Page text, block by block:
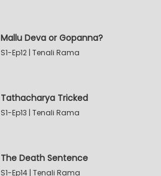
Mallu Deva or Gopanna?
S1-Ep12 | Tenali Rama
Tathacharya Tricked
S1-Ep13 | Tenali Rama
The Death Sentence
S1-Ep14 | Tenali Rama